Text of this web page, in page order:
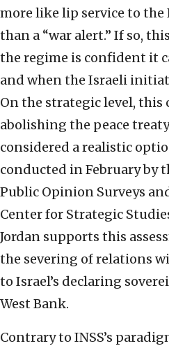
more like lip service to
than a “war alert.” If so,
the regime is confident it
and when the Israeli
On the strategic level,
abolishing the peace
considered a realistic
conducted in February by
Public Opinion Surveys
Center for Strategic
Jordan supports this
the severing of relations
to Israel’s declaring
West Bank.
Contrary to INSS’s